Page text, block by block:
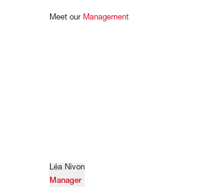
Meet our Management
Léa Nivon
Manager